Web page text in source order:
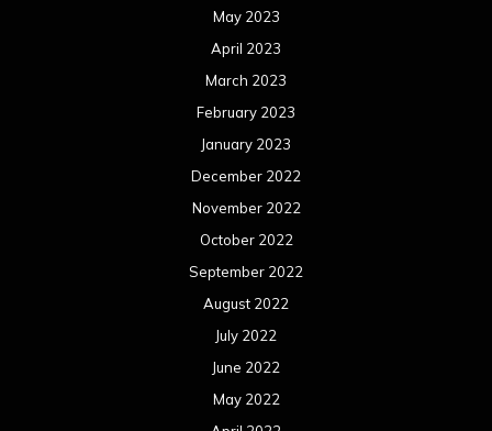
May 2023
April 2023
March 2023
February 2023
January 2023
December 2022
November 2022
October 2022
September 2022
August 2022
July 2022
June 2022
May 2022